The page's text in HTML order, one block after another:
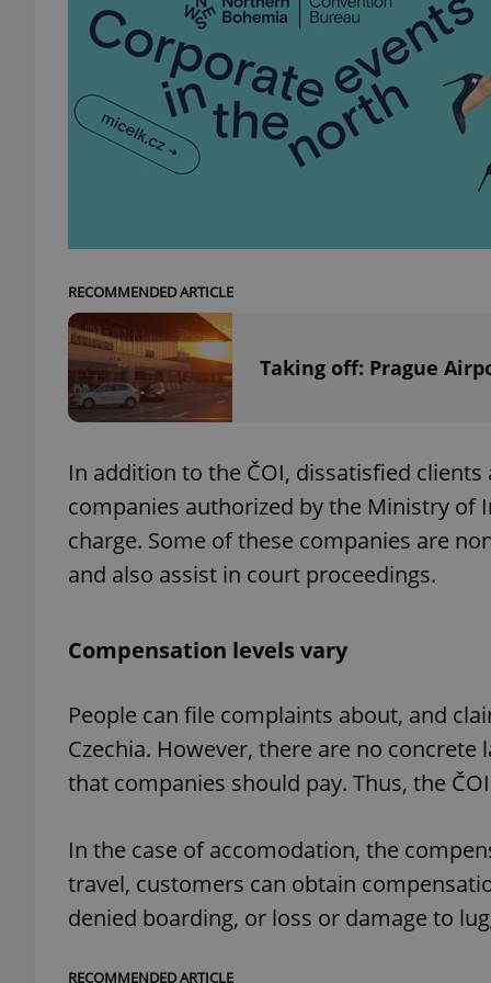
RECOMMENDED ARTICLE
Taking off: Prague
In addition to the ČOI, dissatisfied
companies authorized by the Ministry of
charge. Some of these companies are
and also assist in court proceedings.
Compensation levels vary
People can file complaints about, and
Czechia. However, there are no
that companies should pay. Thus, the
In the case of accomodation, the
travel, customers can obtain
denied boarding, or loss or damage to
RECOMMENDED ARTICLE
_ga_LSHBD1S1X4
Provider /
Domain